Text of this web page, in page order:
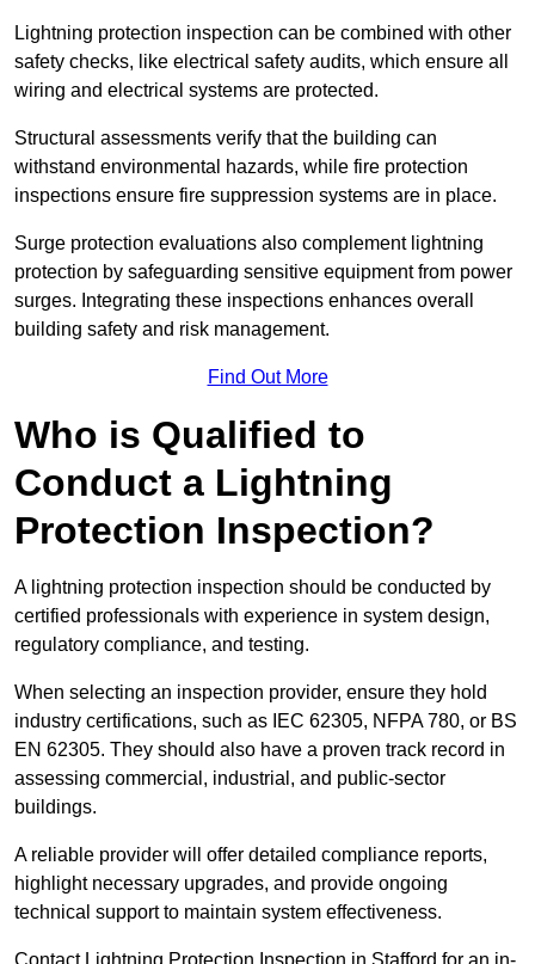
Lightning protection inspection can be combined with other
safety checks, like electrical safety audits, which ensure all
wiring and electrical systems are protected.
Structural assessments verify that the building can
withstand environmental hazards, while fire protection
inspections ensure fire suppression systems are in place.
Surge protection evaluations also complement lightning
protection by safeguarding sensitive equipment from power
surges. Integrating these inspections enhances overall
building safety and risk management.
Find Out More
Who is Qualified to
Conduct a Lightning
Protection Inspection?
A lightning protection inspection should be conducted by
certified professionals with experience in system design,
regulatory compliance, and testing.
When selecting an inspection provider, ensure they hold
industry certifications, such as IEC 62305, NFPA 780, or BS
EN 62305. They should also have a proven track record in
assessing commercial, industrial, and public-sector
buildings.
A reliable provider will offer detailed compliance reports,
highlight necessary upgrades, and provide ongoing
technical support to maintain system effectiveness.